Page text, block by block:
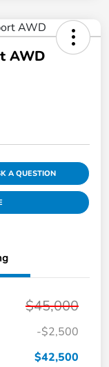
AWD
A QUESTION
$45,000
-$2,500
$42,500